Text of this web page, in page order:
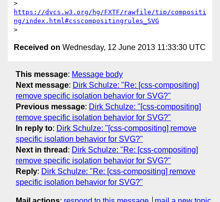
https://dvcs.w3.org/hg/FXTF/rawfile/tip/compositi
ng/index.html#csscompositingrules_SVG
Received on Wednesday, 12 June 2013 11:33:30 UTC
This message: Message body
Next message: Dirk Schulze: "Re: [css-compositing]
remove specific isolation behavior for SVG?"
Previous message: Dirk Schulze: "[css-compositing]
remove specific isolation behavior for SVG?"
In reply to: Dirk Schulze: "[css-compositing] remove
specific isolation behavior for SVG?"
Next in thread : Dirk Schulze: "Re: [css-compositing]
remove specific isolation behavior for SVG?"
Reply: Dirk Schulze: "Re: [css-compositing] remove
specific isolation behavior for SVG?"